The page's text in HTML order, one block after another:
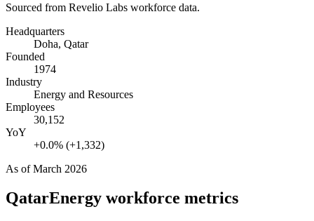
Sourced from Revelio Labs workforce data.
Headquarters
Doha, Qatar
Founded
1974
Industry
Energy and Resources
Employees
30,152
YoY
+0.0% (+1,332)
As ofMarch 2026
QatarEnergy workforce metrics